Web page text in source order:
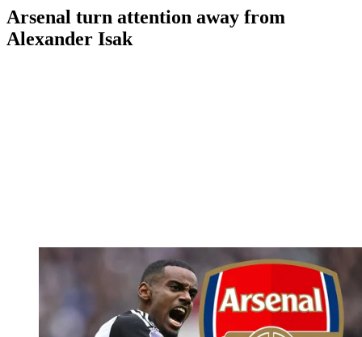
Arsenal turn attention away from
Alexander Isak